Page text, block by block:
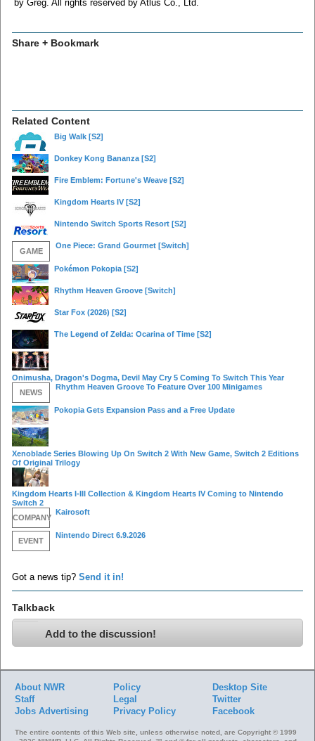
by Greg. All rights reserved by Atlus Co., Ltd.
Share + Bookmark
Related Content
Big Walk [S2]
Donkey Kong Bananza [S2]
Fire Emblem: Fortune's Weave [S2]
Kingdom Hearts IV [S2]
Nintendo Switch Sports Resort [S2]
GAME
One Piece: Grand Gourmet [Switch]
Pokémon Pokopia [S2]
Rhythm Heaven Groove [Switch]
Star Fox (2026) [S2]
The Legend of Zelda: Ocarina of Time [S2]
Onimusha, Dragon's Dogma, Devil May Cry 5 Coming To Switch This Year
NEWS
Rhythm Heaven Groove To Feature Over 100 Minigames
Pokopia Gets Expansion Pass and a Free Update
Xenoblade Series Blowing Up On Switch 2 With New Game, Switch 2 Editions
Of Original Trilogy
Kingdom Hearts I-III Collection & Kingdom Hearts IV Coming to Nintendo
Switch 2
COMPANY
Kairosoft
EVENT
Nintendo Direct 6.9.2026
Got a news tip? Send it in!
Talkback
Add to the discussion!
About NWR
Staff
Jobs Advertising
Policy
Legal
Privacy Policy
Desktop Site
Twitter
Facebook
The entire contents of this Web site, unless otherwise noted, are Copyright © 1999